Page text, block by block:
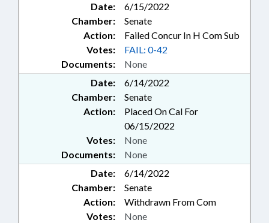
Date:
6/15/2022
Chamber:
Senate
Action:
Failed Concur In H Com Sub
Documents: None
Votes: FAIL: 0-42
Date:
6/14/2022
Chamber:
Senate
Action:
Placed On Cal For
06/15/2022
Documents: None
Votes: None
Date:
6/14/2022
Chamber:
Senate
Action:
Withdrawn From Com
Votes: None